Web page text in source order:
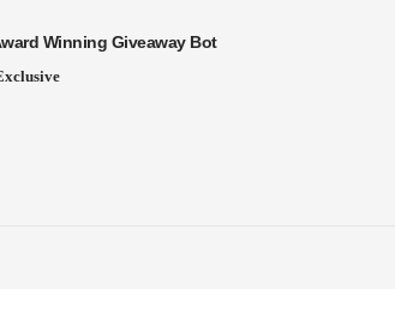
Winning Giveaway Bot